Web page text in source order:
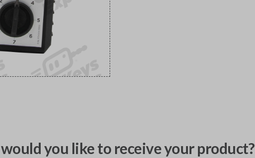
you like to receive your product?